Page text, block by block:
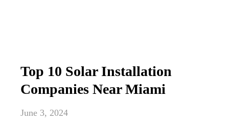
Top 10 Solar Installation
Companies Near Miami
June 3, 2024